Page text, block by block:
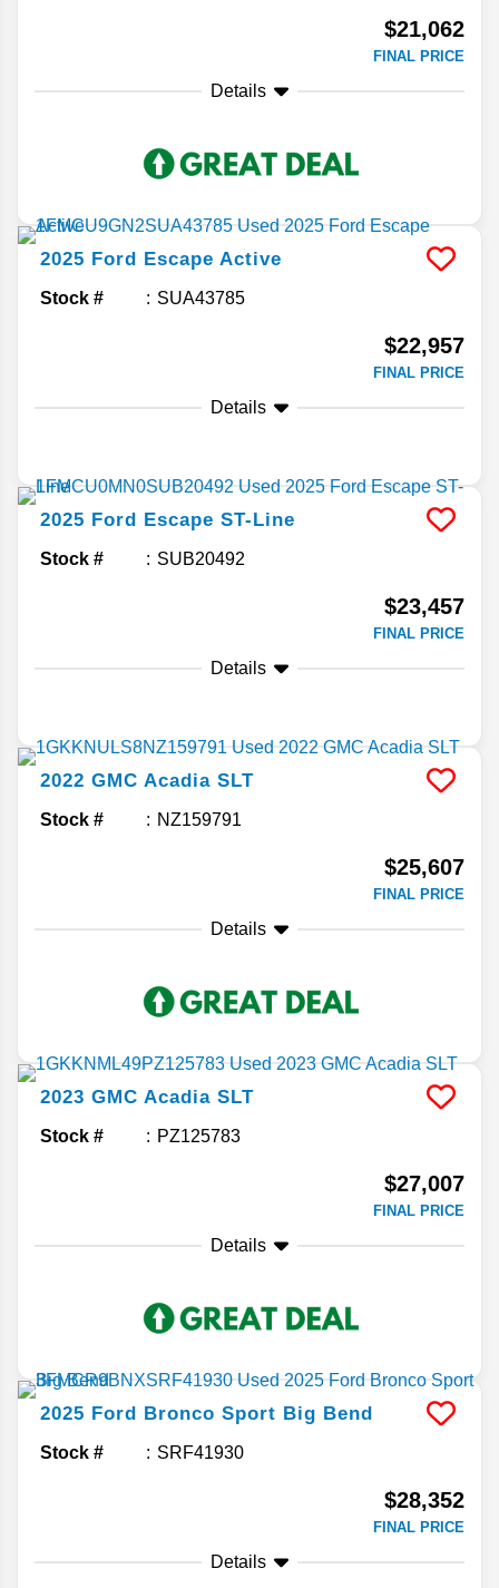
$21,062
FINAL PRICE
Details
2025 Ford Escape Active
Stock # SUA43785
$22,957
FINAL PRICE
Details
2025 Ford Escape ST-Line
Stock # SUB20492
$23,457
FINAL PRICE
Details
2022 GMC Acadia SLT
Stock # NZ159791
$25,607
FINAL PRICE
Details
2023 GMC Acadia SLT
Stock # PZ125783
$27,007
FINAL PRICE
Details
2025 Ford Bronco Sport Big Bend
Stock # SRF41930
$28,352
FINAL PRICE
Details